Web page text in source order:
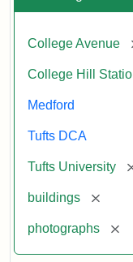
College Avenue
College Hill
Medford
Tufts DCA
Tufts University
buildings
photographs